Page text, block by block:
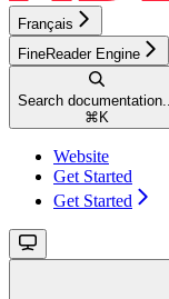
Français
FineReader Engine
Search documentation...
⌘ K
Website
Get Started
Get Started